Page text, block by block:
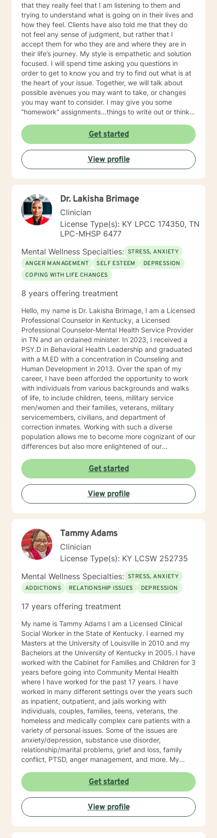
that they really feel that I am listening to them and
trying to understand what is going on in their lives and
how they feel. Clients have also told me that they do
not feel any sense of judgment, but rather that I
accept them for who they are and where they are in
their life’s journey. My style is empathetic and solution
focused. I will spend time asking you questions in
order to get to know you and try to find out what is at
the heart of your issue. Together, we will talk about
possible avenues you may want to take, or changes
you may want to consider. I may give you some
“homework” assignments…things to write out or think
techniques/exercises to practice in your own time so
that some of what we discuss in our sessions is
reinforced. Most of all, I will be an objective listener,
helping you to gain insight into what is going on with
you, so that you are able to make the choices and
changes you want to, in your own time. I look forward
Get started
View profile
Dr. Lakisha Brimage
Clinician
License Type(s): KY LPCC 174350, TN
LPC-MHSP 6477
Mental Wellness Specialties: STRESS, ANXIETY
ANGER MANAGEMENT
SELF ESTEEM
DEPRESSION
COPING WITH LIFE CHANGES
8 years offering treatment
Hello, my name is Dr. Lakisha Brimage, I am a Licensed
Professional Counselor in Kentucky, a Licensed
Professional Counselor-Mental Health Service Provider
in TN and an ordained minister. In 2023, I received a
PSY.D in Behavioral Health Leadership and graduated
with a M.ED with a concentration in Counseling and
Human Development in 2013. Over the span of my
career, I have been afforded the opportunity to work
with individuals from various backgrounds and walks
of life, to include children, teens, military service
men/women and their families, veterans, military
servicemembers, civilians, and department of
correction inmates. Working with such a diverse
population allows me to become more cognizant of our
differences but also more enlightened of our
experiencing with various concerns such as anxiety,
depression, relationship issues, career challenges,
ADHD, crisis issues and other difficulties that may
impair their ability to function in certain areas. With the
help of client-centered individualized therapy and a
combination of therapeutic approaches,
closing the gap between where they are right now in
their life and where they want to be in the future. My
goal is to provide you with the tools, strategies, and
skill sets that are needed to address challenges and
barriers that often interfere with obtaining your overall
goal and future results. I believe that you have the
power to accomplish your goals but may require some
support, and that’s what I am here to do! It takes
courage to seek a more fulfilling and happier life and
to take the first steps towards change. If you are
ready to take that step, I am here to support and
empower you. I look forward to working with you!
Get started
View profile
Tammy Adams
Clinician
License Type(s): KY LCSW 252735
Mental Wellness Specialties: STRESS, ANXIETY
ADDICTIONS
RELATIONSHIP ISSUES DEPRESSION
17 years offering treatment
My name is Tammy Adams I am a Licensed Clinical
Social Worker in the State of Kentucky. I earned my
Masters at the University of Louisville in 2010 and my
Bachelors at the University of Kentucky in 2005. I have
worked with the Cabinet for Families and Children for 3
years before going into Community Mental Health
where I have worked for the past 17 years. I have
worked in many different settings over the years such
as inpatient, outpatient, and jails working with
individuals, couples, families, teens, veterans, the
homeless and medically complex care patients with a
variety of personal issues. Some of the issues are
anxiety/depression, substance use disorder,
relationship/marital problems, grief and loss, family
conflict, PTSD, anger management, and more. My
interactive. I believe in validating your feelings and
being non-judgmental while combing several models
such as cognitive-behavioral, humanistic, family
systems, solution focused, among others. I believe in
meeting the client where they are and allowing them to
Get started
View profile